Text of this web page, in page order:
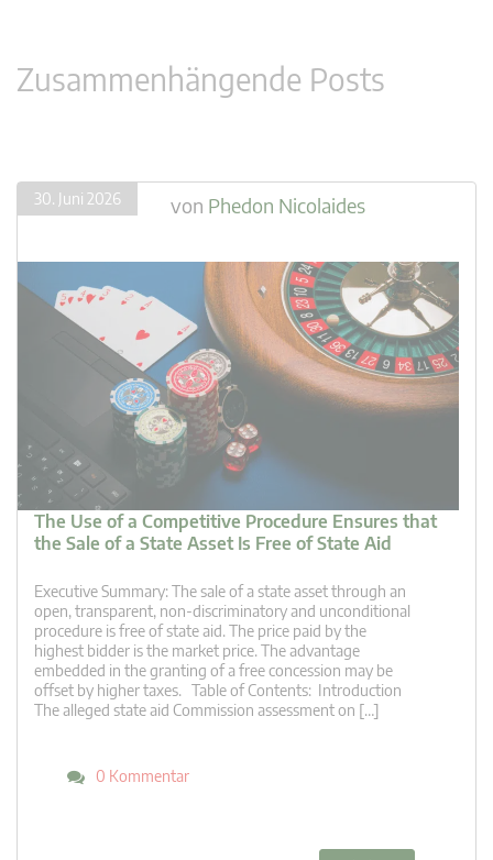
Zusammenhängende Posts
30. Juni 2026 von Phedon Nicolaides
The Use of a Competitive Procedure Ensures that
the Sale of a State Asset Is Free of State Aid
Executive Summary: The sale of a state asset through an
open, transparent, non-discriminatory and unconditional
procedure is free of state aid. The price paid by the
highest bidder is the market price. The advantage
embedded in the granting of a free concession may be
offset by higher taxes. Table of Contents: Introduction
The alleged state aid Commission assessment on […]
0 Kommentar